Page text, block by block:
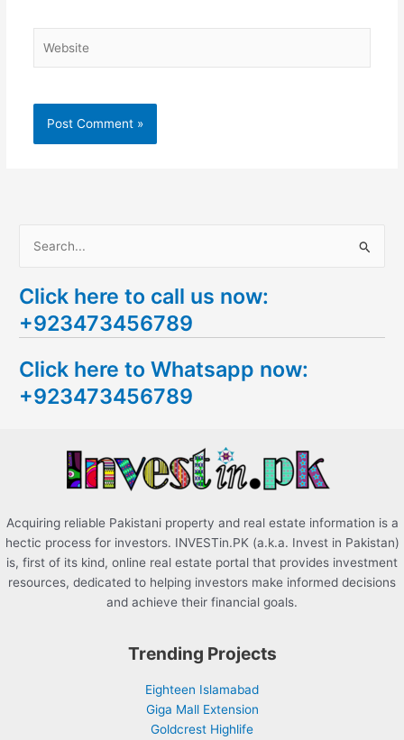
a
r
h
f
Click here to call us now:
+923473456789
Click here to Whatsapp now:
+923473456789
Acquiring reliable Pakistani property and real estate information is a
hectic process for investors. INVESTin.PK (a.k.a. Invest in Pakistan)
is, first of its kind, online real estate portal that provides investment
resources, dedicated to helping investors make informed decisions
and achieve their financial goals.
Trending Projects
Eighteen Islamabad
Giga Mall Extension
Goldcrest Highlife